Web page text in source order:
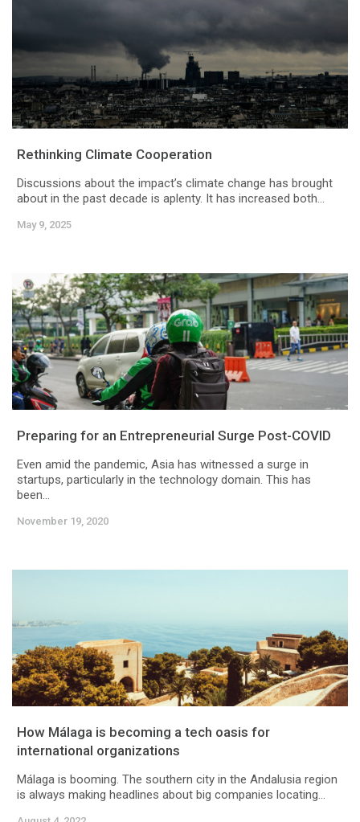
Rethinking Climate Cooperation
Discussions about the impact’s climate change has brought
about in the past decade is aplenty. It has increased both...
May 9, 2025
Preparing for an Entrepreneurial Surge Post-COVID
Even amid the pandemic, Asia has witnessed a surge in
startups, particularly in the technology domain. This has
been...
November 19, 2020
How Málaga is becoming a tech oasis for
international organizations
Málaga is booming. The southern city in the Andalusia region
is always making headlines about big companies locating...